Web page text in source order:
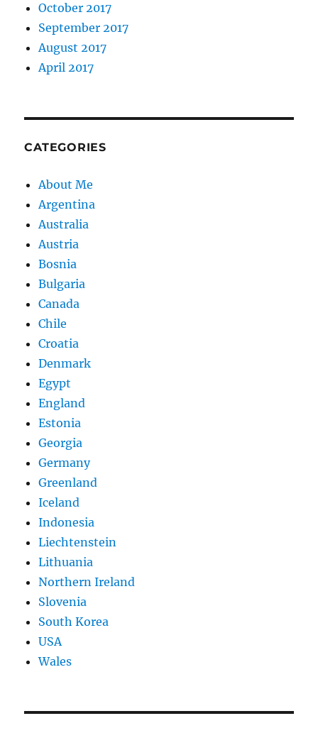
October 2017
September 2017
August 2017
April 2017
CATEGORIES
About Me
Argentina
Australia
Austria
Bosnia
Bulgaria
Canada
Chile
Croatia
Denmark
Egypt
England
Estonia
Georgia
Germany
Greenland
Iceland
Indonesia
Liechtenstein
Lithuania
Northern Ireland
Slovenia
South Korea
USA
Wales